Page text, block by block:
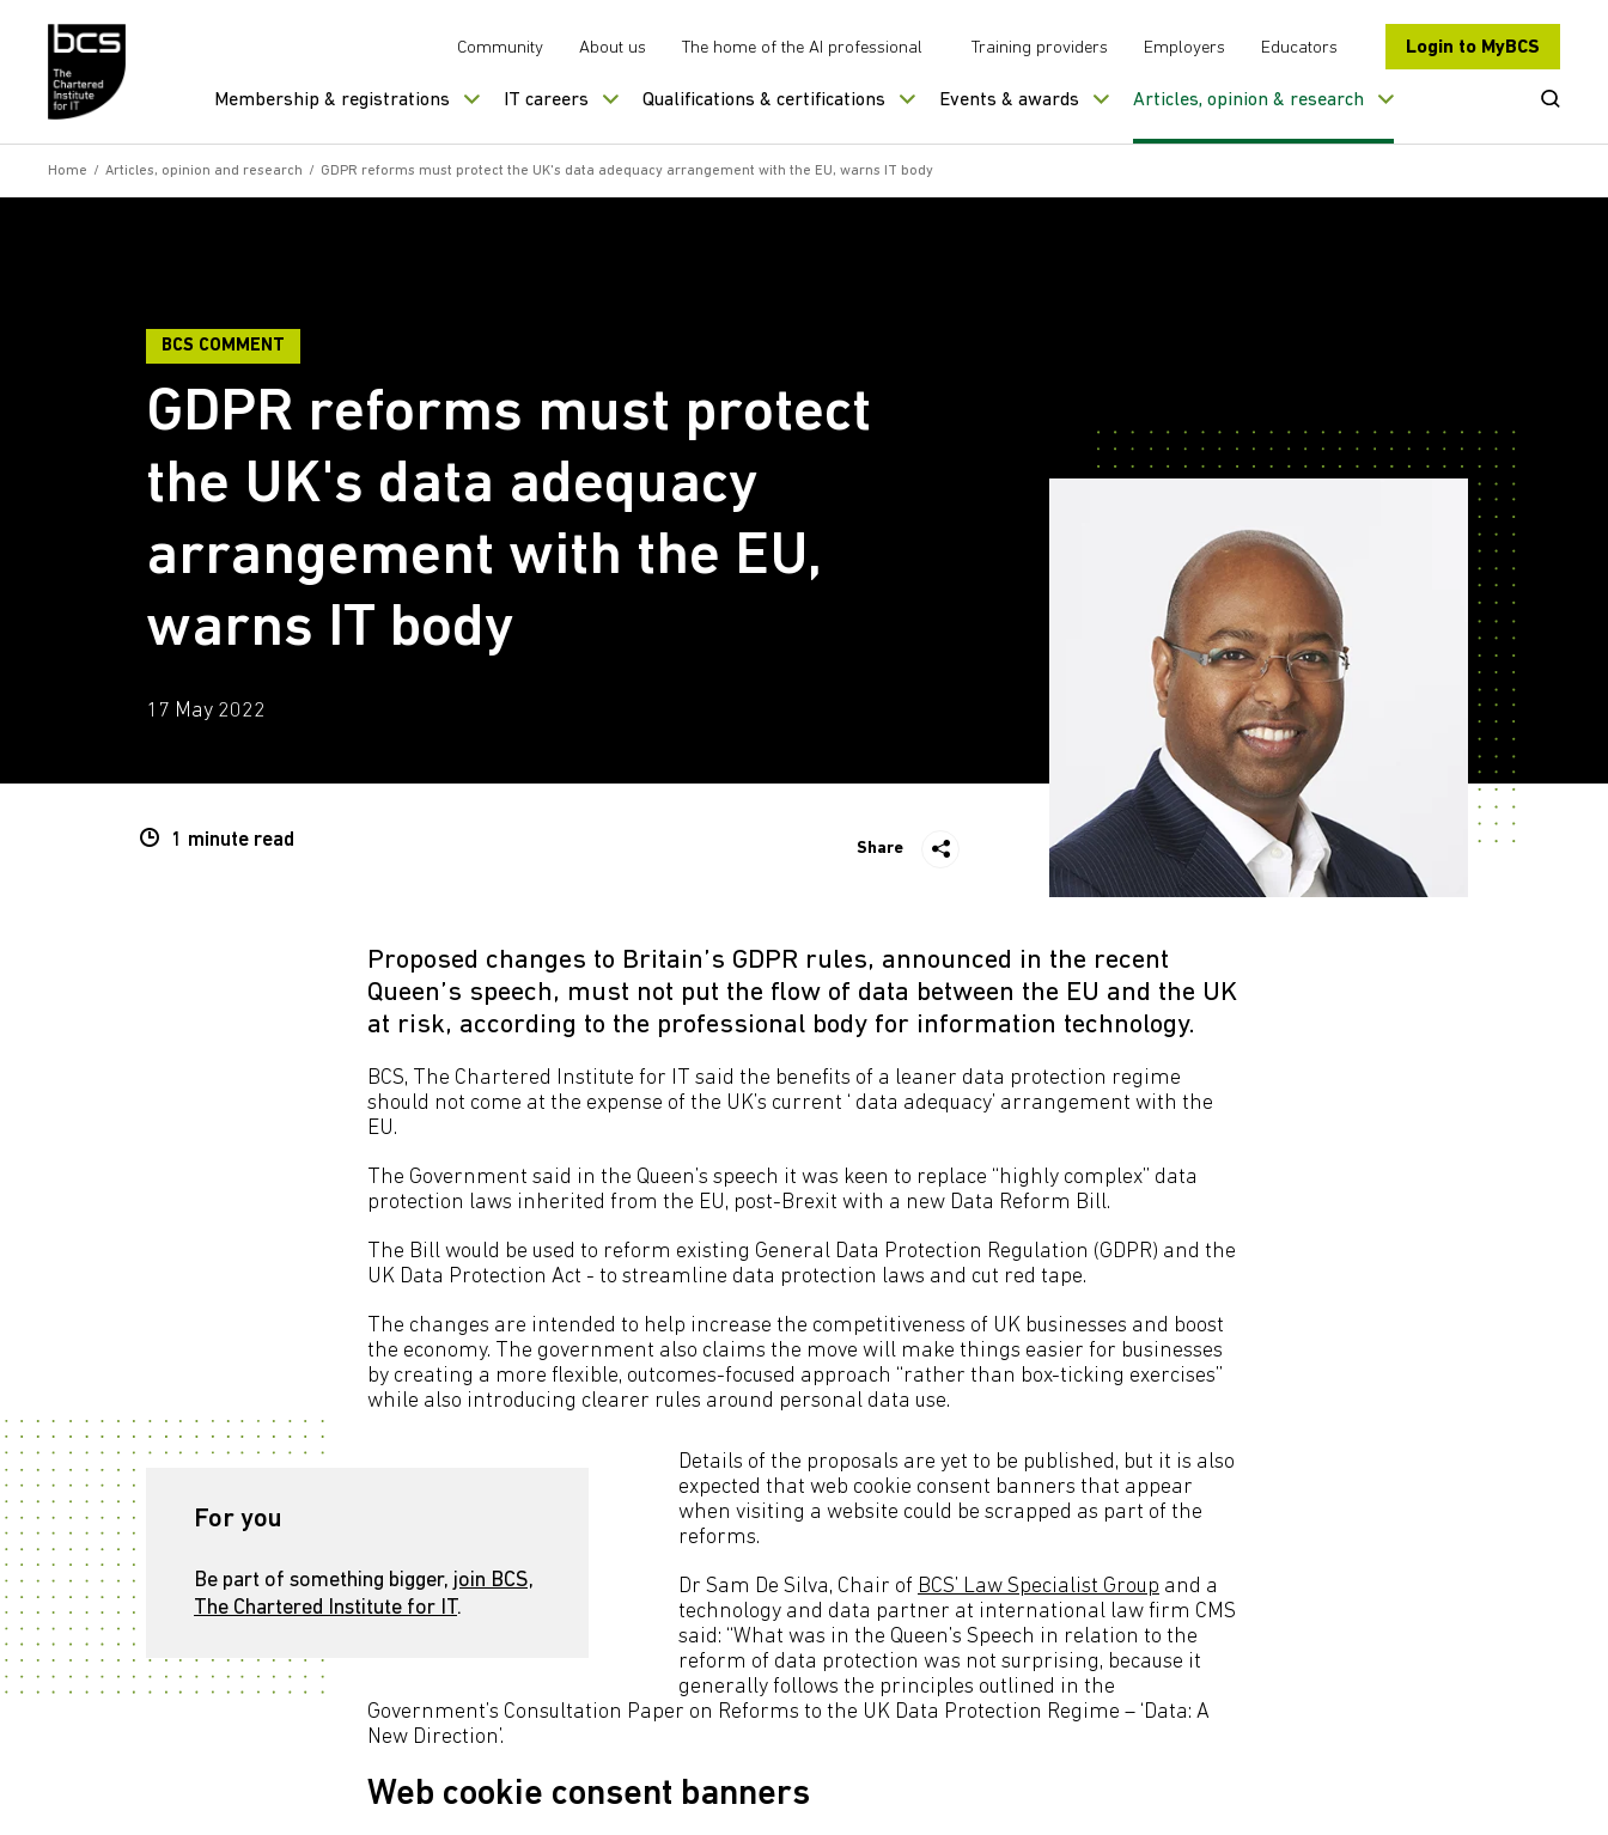
Community About us The home of the AI professional Training providers Employers Educators Login to MyBCS
Membership & registrations IT careers Qualifications & certifications Events & awards Articles, opinion & research Open
Home / Articles, opinion and research / GDPR reforms must protect the UK's data adequacy arrangement with the EU, warns IT body
BCS COMMENT
GDPR reforms must protect
the UK's data adequacy
arrangement with the EU,
warns IT body
17 May 2022
1 minute read Share
Proposed changes to Britain’s GDPR rules, announced in the recent
Queen’s speech, must not put the flow of data between the EU and the UK
at risk, according to the professional body for information technology.
BCS, The Chartered Institute for IT said the benefits of a leaner data protection regime
should not come at the expense of the UK’s current ‘ data adequacy’ arrangement with the
EU.
The Government said in the Queen’s speech it was keen to replace “highly complex” data
protection laws inherited from the EU, post-Brexit with a new Data Reform Bill.
The Bill would be used to reform existing General Data Protection Regulation (GDPR) and the
UK Data Protection Act - to streamline data protection laws and cut red tape.
The changes are intended to help increase the competitiveness of UK businesses and boost
the economy. The government also claims the move will make things easier for businesses
by creating a more flexible, outcomes-focused approach “rather than box-ticking exercises”
while also introducing clearer rules around personal data use.
For you
Be part of something bigger, join BCS,
The Chartered Institute for IT.
Details of the proposals are yet to be published, but it is also
expected that web cookie consent banners that appear
when visiting a website could be scrapped as part of the
reforms.
Dr Sam De Silva, Chair of BCS’ Law Specialist Group and a
technology and data partner at international law firm CMS
said: “What was in the Queen’s Speech in relation to the
reform of data protection was not surprising, because it
generally follows the principles outlined in the
Government’s Consultation Paper on Reforms to the UK Data Protection Regime – ‘Data: A
New Direction’.
Web cookie consent banners